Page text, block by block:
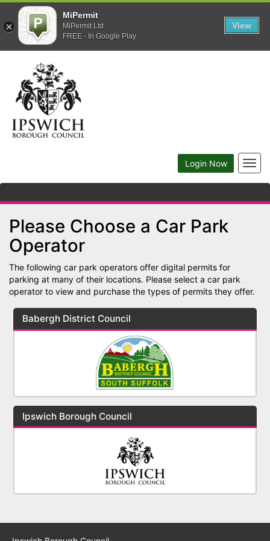
Login Now
Please Choose a Car Park
Operator
The following car park operators offer digital permits for
parking at many of their locations. Please select a car park
operator to view and purchase the types of permits they offer.
Babergh District Council
Ipswich Borough Council
MiPermit
MiPermit Ltd
FREE - In Google Play
View